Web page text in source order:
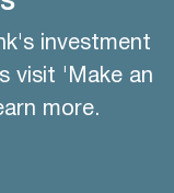
investment
visit 'Make an
more.